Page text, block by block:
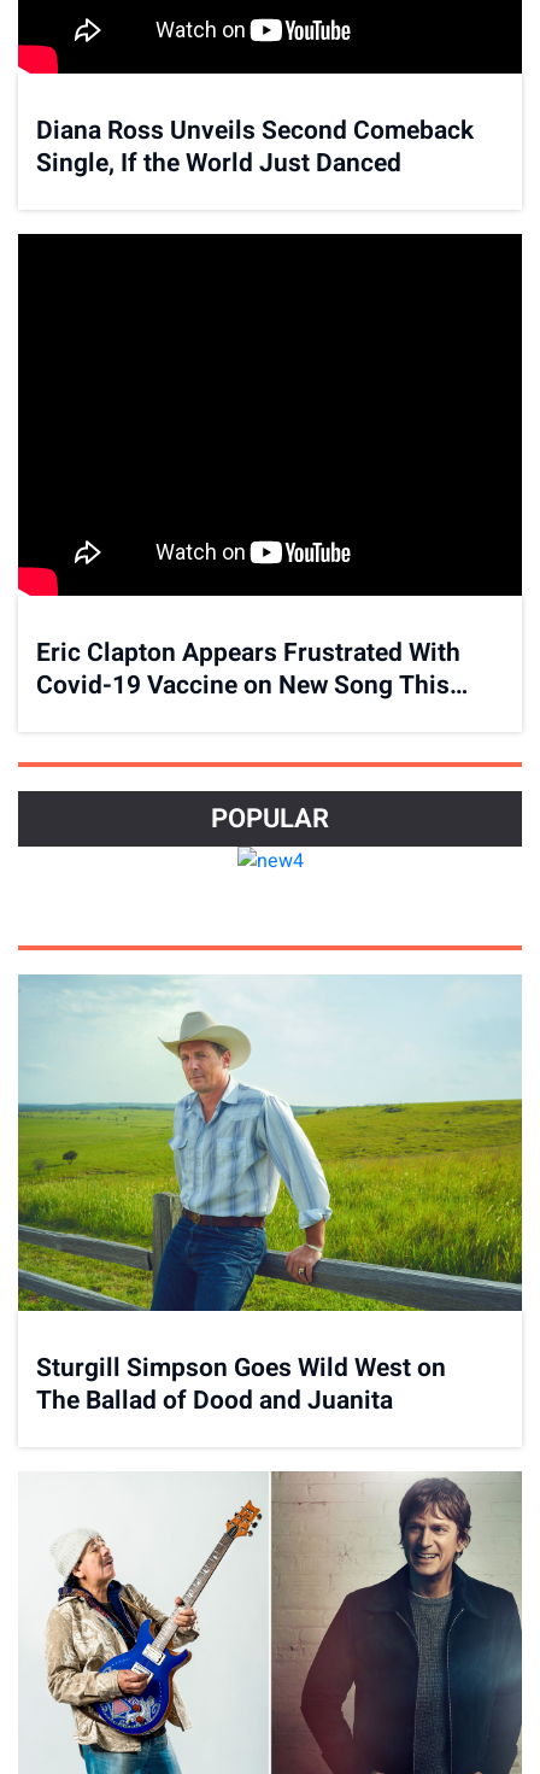
Diana Ross Unveils Second Comeback
Single, If the World Just Danced
Eric Clapton Appears Frustrated With
Covid-19 Vaccine on New Song This
POPULAR
Sturgill Simpson Goes Wild West on
The Ballad of Dood and Juanita